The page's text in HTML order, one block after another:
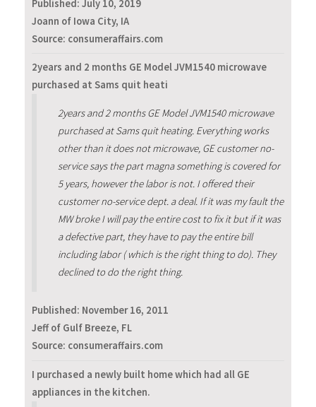
Published: July 10, 2019
Joann of Iowa City, IA
Source: consumeraffairs.com
2years and 2 months GE Model JVM1540 microwave
purchased at Sams quit heati
2years and 2 months GE Model JVM1540 microwave
purchased at Sams quit heating. Everything works
other than it does not microwave, GE customer no-
service says the part magna something is covered for
5 years, however the labor is not. I offered their
customer no-service dept. a deal. If it was my fault the
MW broke I will pay the entire cost to fix it but if it was
a defective part, they have to pay the entire bill
including labor ( which is the right thing to do). They
declined to do the right thing.
Published: November 16, 2011
Jeff of Gulf Breeze, FL
Source: consumeraffairs.com
I purchased a newly built home which had all GE
appliances in the kitchen.